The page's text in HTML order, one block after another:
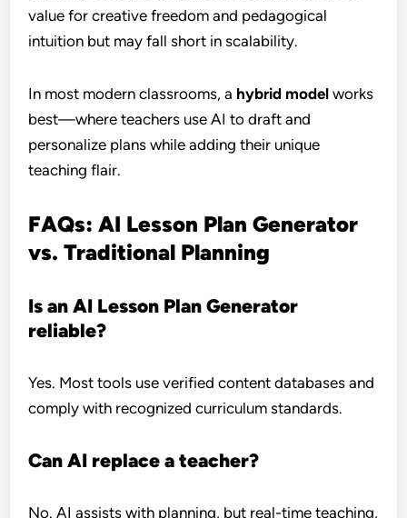
value for creative freedom and pedagogical
intuition but may fall short in scalability.
In most modern classrooms, a hybrid model works
best—where teachers use AI to draft and
personalize plans while adding their unique
teaching flair.
FAQs: AI Lesson Plan Generator
vs. Traditional Planning
Is an AI Lesson Plan Generator
reliable?
Yes. Most tools use verified content databases and
comply with recognized curriculum standards.
Can AI replace a teacher?
No. AI assists with planning, but real-time teaching,